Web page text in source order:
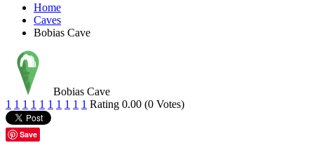
Home
Caves
Bobias Cave
Bobias Cave
1 1 1 1 1 1 1 1 1 1 Rating 0.00 (0 Votes)
Save